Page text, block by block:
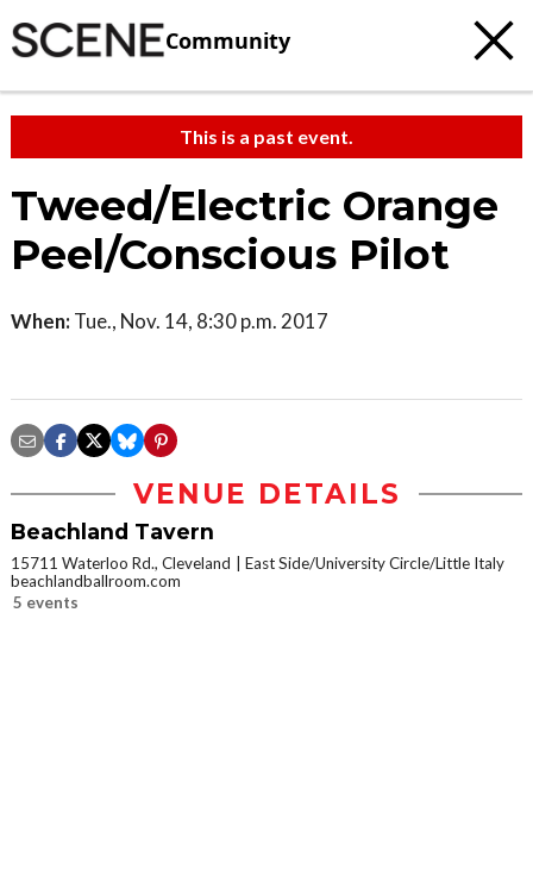
Community
This is a past event.
Tweed/Electric Orange
Peel/Conscious Pilot
When: Tue., Nov. 14, 8:30 p.m. 2017
VENUE DETAILS
Beachland Tavern
15711 Waterloo Rd., Cleveland
East Side/University Circle/Little Italy
beachlandballroom.com
5 events